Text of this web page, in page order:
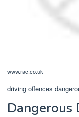
www.rac.co.uk
driving offences
Dangerous